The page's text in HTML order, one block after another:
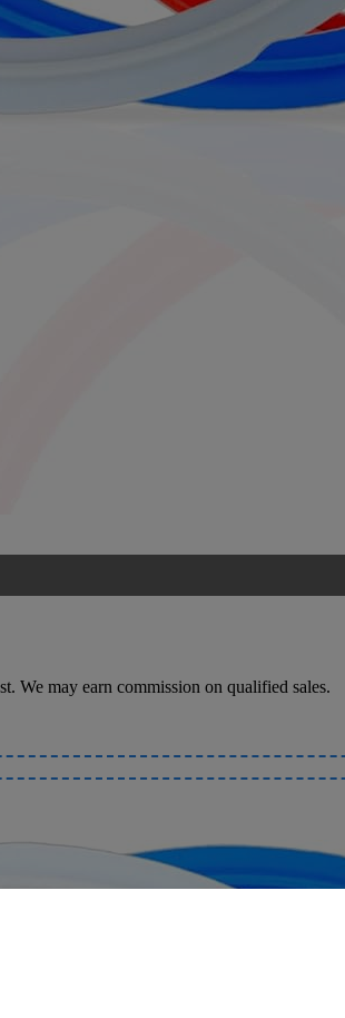
We may earn commission on qualified sales.